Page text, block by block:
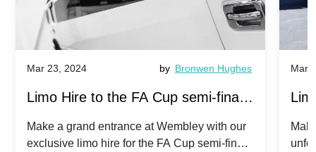
Mar 23, 2024 by Bronwen Hughes
Limo Hire to the FA Cup semi-finals
2024: Manchester City v Chelsea -
Make a grand entrance at Wembley with our
exclusive limo hire for the FA Cup semi-finals
Mar